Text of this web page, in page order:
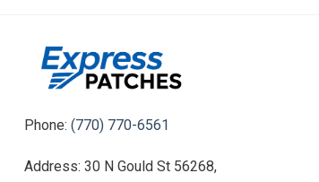
Phone: (770) 770-6561
Address: 30 N Gould St 56268,